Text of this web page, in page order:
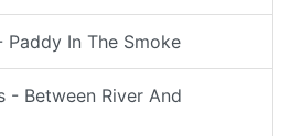
In The Smoke
- Between River And